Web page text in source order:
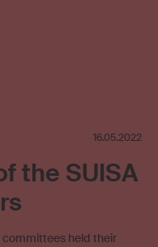
16.05.2022
the SUISA
committees held their